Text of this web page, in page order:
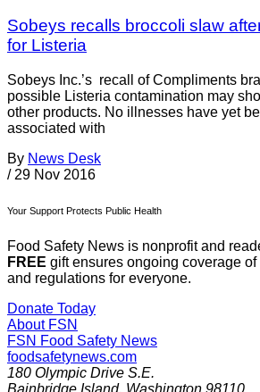
Sobeys recalls broccoli slaw
for Listeria
Sobeys Inc.’s recall of Compliments
possible Listeria contamination may
other products. No illnesses have yet
associated with
By News Desk
/ 29 Nov 2016
Your Support Protects Public Health
Food Safety News is nonprofit and
FREE gift ensures ongoing coverage
and regulations for everyone.
Donate Today
About FSN
FSN Food Safety News
foodsafetynews.com
180 Olympic Drive S.E.
Bainbridge Island, Washington 98110